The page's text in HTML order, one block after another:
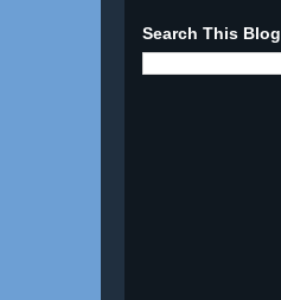
Search This Blog